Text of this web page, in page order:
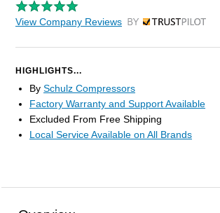
View Company Reviews by Trustpilot
HIGHLIGHTS...
By Schulz Compressors
Factory Warranty and Support Available
Excluded From Free Shipping
Local Service Available on All Brands